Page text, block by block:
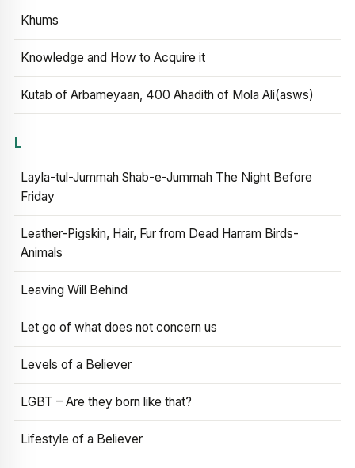
Khums
Knowledge and How to Acquire it
Kutab of Arbameyaan, 400 Ahadith of Mola Ali(asws)
L
Layla-tul-Jummah Shab-e-Jummah The Night Before
Friday
Leather-Pigskin, Hair, Fur from Dead Harram Birds-
Animals
Leaving Will Behind
Let go of what does not concern us
Levels of a Believer
LGBT – Are they born like that?
Lifestyle of a Believer